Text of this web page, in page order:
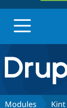
Drupal.org
Discover
Modules Kint